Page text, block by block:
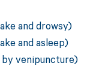
and drowsy)
and asleep)
venipuncture)